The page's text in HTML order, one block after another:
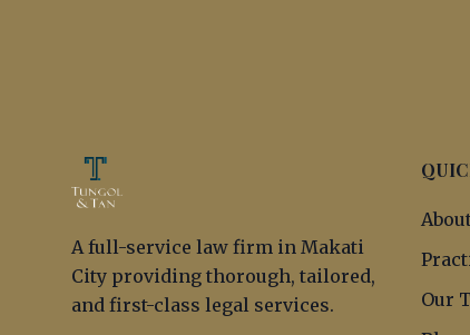
A full-service law firm in Makati
City providing thorough, tailored,
and first-class legal services.
Our